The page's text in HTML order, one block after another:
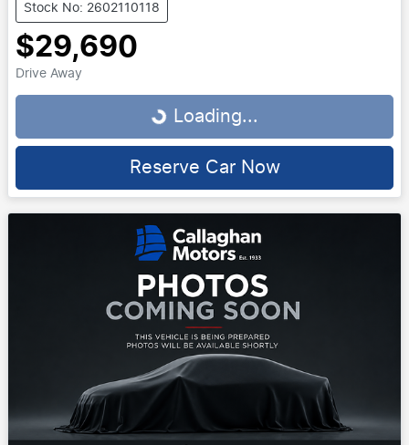
Stock No: 2602110118
$29,690
Drive Away
Loading...
Loading...
Reserve Car Now